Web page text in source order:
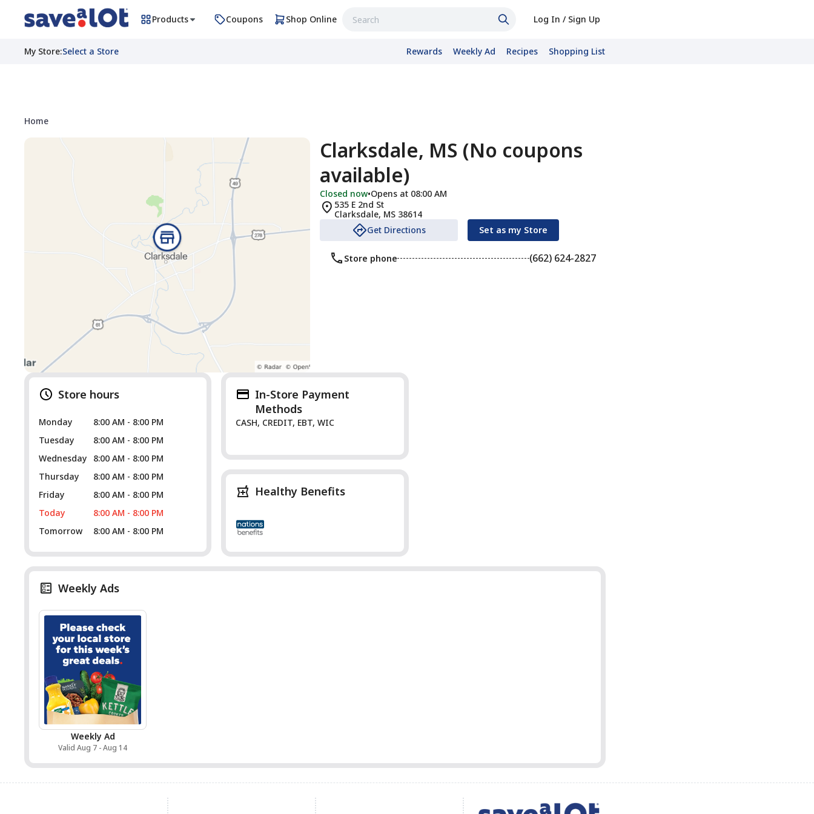
Products Coupons Shop Online Log In / Sign Up
My Store:Select a Store Rewards Weekly Ad Recipes Shopping List
Home
Clarksdale, MS (No coupons
available)
Closed now•Opens at 08:00 AM
535 E 2nd St
Clarksdale, MS 38614
Get Directions
Set as my Store
Store phone (662) 624-2827
Store hours
Monday
8:00 AM - 8:00 PM
Tuesday
8:00 AM - 8:00 PM
Wednesday
8:00 AM - 8:00 PM
Thursday
8:00 AM - 8:00 PM
Friday
8:00 AM - 8:00 PM
Today
8:00 AM - 8:00 PM
Tomorrow
8:00 AM - 8:00 PM
In-Store Payment
Methods
CASH, CREDIT, EBT, WIC
Healthy Benefits
Weekly Ads
Weekly Ad
Valid Aug 7 - Aug 14